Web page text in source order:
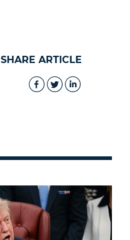
SHARE ARTICLE